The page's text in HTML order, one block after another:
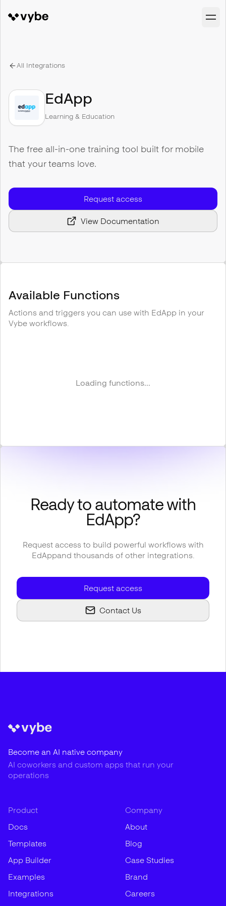
All Integrations
EdApp
Learning & Education
The free all-in-one training tool built for mobile
that your teams love.
Request access
View Documentation
Available Functions
Actions and triggers you can use with EdApp in your
Vybe workflows.
Loading functions...
Ready to automate with
EdApp?
Request access to build powerful workflows with
EdAppand thousands of other integrations.
Request access
Contact Us
Become an AI native company
AI coworkers and custom apps that run your
operations
Product
Docs
Templates
App Builder
Examples
Integrations
Company
About
Blog
Case Studies
Brand
Careers